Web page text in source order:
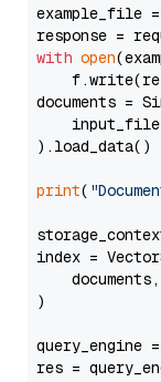
example_file =
with open
documents =
).load_data()
print(
index =
)
query_engine
res =